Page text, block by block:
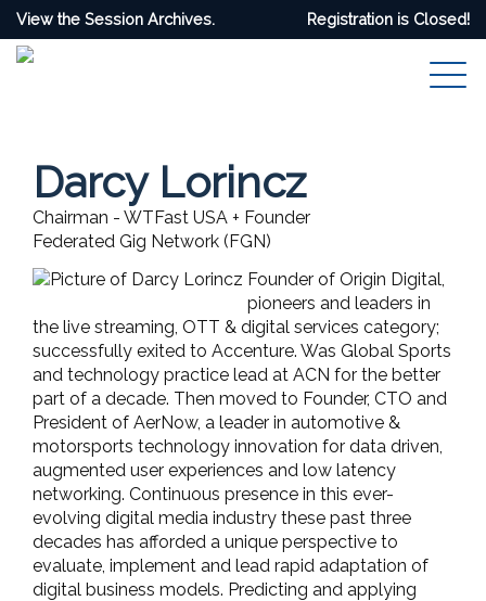
View the Session Archives. Registration is Closed!
Darcy Lorincz
Chairman - WTFast USA + Founder
Federated Gig Network (FGN)
Founder of Origin Digital,
pioneers and leaders in
the live streaming, OTT & digital services category;
successfully exited to Accenture. Was Global Sports
and technology practice lead at ACN for the better
part of a decade. Then moved to Founder, CTO and
President of AerNow, a leader in automotive &
motorsports technology innovation for data driven,
augmented user experiences and low latency
networking. Continuous presence in this ever-
evolving digital media industry these past three
decades has afforded a unique perspective to
evaluate, implement and lead rapid adaptation of
digital business models. Predicting and applying